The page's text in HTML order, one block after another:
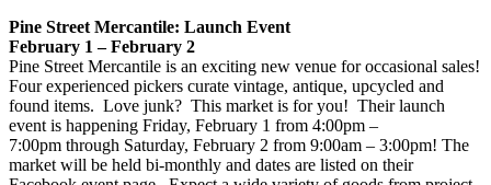
Pine Street Mercantile: Launch Event
February 1 – February 2
Pine Street Mercantile is an exciting new venue for occasional sales!
Four experienced pickers curate vintage, antique, upcycled and
found items. Love junk? This market is for you! Their launch
event is happening Friday, February 1 from 4:00pm –
7:00pm through Saturday, February 2 from 9:00am – 3:00pm! The
market will be held bi-monthly and dates are listed on their